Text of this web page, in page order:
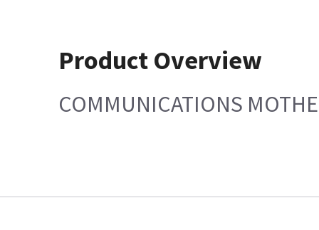
Product Overview
COMMUNICATIONS